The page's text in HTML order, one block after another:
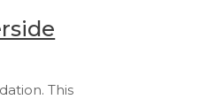
This